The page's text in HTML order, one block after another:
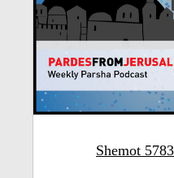
Shemot